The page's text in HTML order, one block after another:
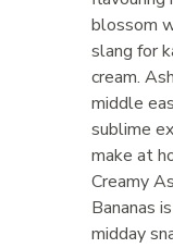
blossom
slang for
cream.
middle
sublime
make at
Creamy
Bananas
midday